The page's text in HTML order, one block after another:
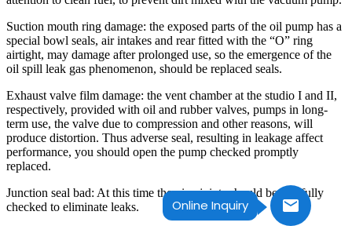
Online Inquiry
Suction mouth ring damage: the exposed parts of the oil pump has a
special bowl seals, air intakes and rear fitted with the “O” ring
airtight, may damage after prolonged use, so the emergence of the
oil spill leak gas phenomenon, should be replaced seals.
Exhaust valve film damage: the vent chamber at the studio I and II,
respectively, provided with oil and rubber valves, pumps in long-
term use, the valve due to compression and other reasons, will
produce distortion. Thus adverse seal, resulting in leakage affect
performance, you should open the pump checked promptly
replaced.
Junction seal bad: At this time the pipe joints should be carefully
checked to eliminate leaks.